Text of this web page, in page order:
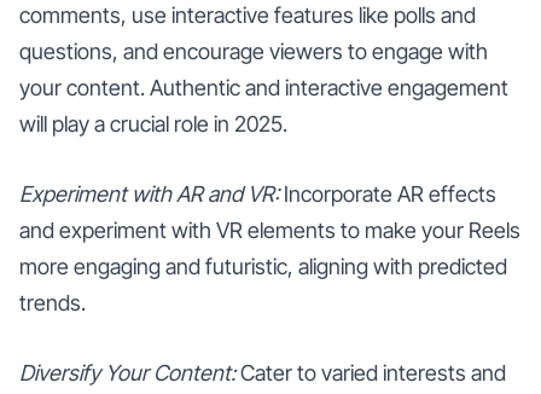
comments, use interactive features like polls and
questions, and encourage viewers to engage with
your content. Authentic and interactive engagement
will play a crucial role in 2025.
Experiment with AR and VR:Incorporate AR effects
and experiment with VR elements to make your Reels
more engaging and futuristic, aligning with predicted
trends.
Diversify Your Content:Cater to varied interests and